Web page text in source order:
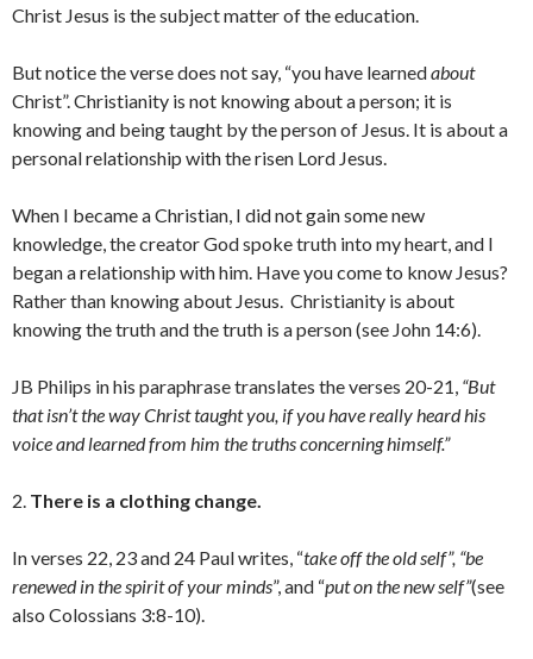
Christ Jesus is the subject matter of the education.
But notice the verse does not say, “you have learnedabout
Christ”. Christianity is not knowing about a person; it is
knowing and being taught by the person of Jesus. It is about a
personal relationship with the risen Lord Jesus.
When I became a Christian, I did not gain some new
knowledge, the creator God spoke truth into my heart, and I
began a relationship with him. Have you come to know Jesus?
Rather than knowing about Jesus. Christianity is about
knowing the truth and the truth is a person (see John 14:6).
JB Philips in his paraphrase translates the verses 20-21, “But
that isn’t the way Christ taught you, if you have really heard his
voice and learned from him the truths concerning himself.”
2. There is a clothing change.
In verses 22, 23 and 24 Paul writes, “take off the old self”, “be
renewed in the spirit of your minds”, and “put on the new self”(see
also Colossians 3:8-10).